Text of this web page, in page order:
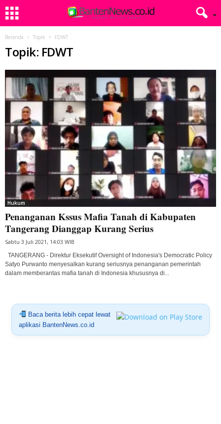
Beranda Topik FDWT
Topik: FDWT
Hukum
Penanganan Kssus Mafia Tanah di Kabupaten
Tangerang Dianggap Kurang Serius
Sabtu 3 Juli 2021, 14:03 WIB
TANGERANG - Direktur Eksekutif Oversight of Indonesia's Democratic Policy
Satyo Purwanto menyesalkan kurang seriusnya penanganan pemerintah
dalam memberantas mafia tanah di Indonesia khususnya di...
Baca berita lebih cepat lewat
aplikasi BantenNews.co.id